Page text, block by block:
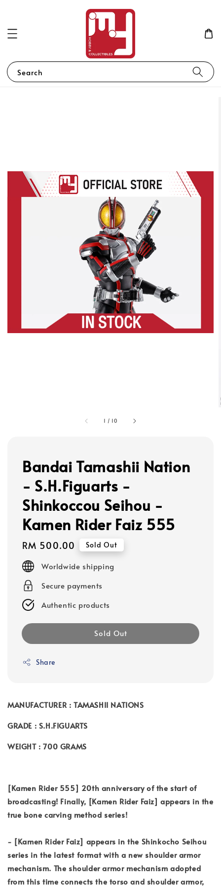
Search
1 / 10
Bandai Tamashii Nation
- S.H.Figuarts -
Shinkoccou Seihou -
Kamen Rider Faiz 555
Regular
price
RM 500.00 Sold Out
Worldwide shipping
Secure payments
Authentic products
Sold Out
Share
MANUFACTURER : TAMASHII NATIONS
GRADE : S.H.FIGUARTS
WEIGHT : 700 GRAMS
[Kamen Rider 555] 20th anniversary of the start of
broadcasting! Finally, [Kamen Rider Faiz] appears in the
true bone carving method series!
- [Kamen Rider Faiz] appears in the Shinkocho Seihou
series in the latest format with a new shoulder armor
mechanism. The shoulder armor mechanism adopted
from this time connects the torso and shoulder armor,